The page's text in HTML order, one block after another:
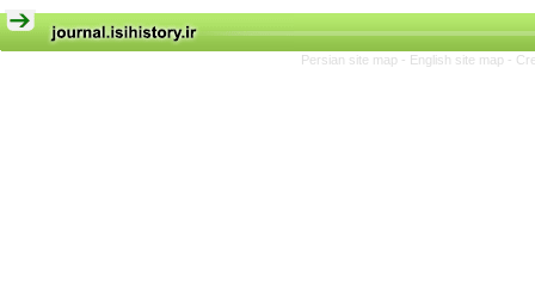
Persian site map - English site map -